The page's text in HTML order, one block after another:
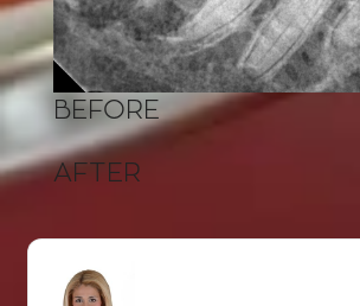
BEFORE
AFTER